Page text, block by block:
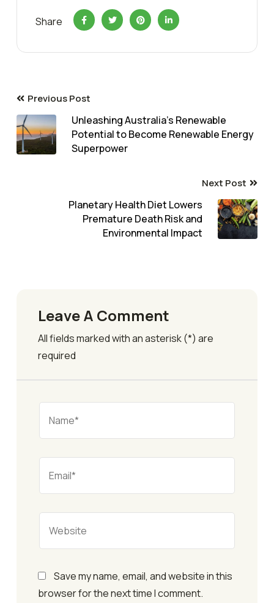
Share
Previous Post
Unleashing Australia’s Renewable
Potential to Become Renewable Energy
Superpower
Next Post
Planetary Health Diet Lowers
Premature Death Risk and
Environmental Impact
Leave A Comment
All fields marked with an asterisk (*) are
required
Save my name, email, and website in this
browser for the next time I comment.